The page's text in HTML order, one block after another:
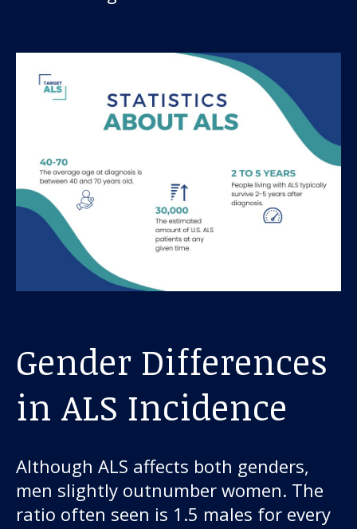
Gender Differences
in ALS Incidence
Although ALS affects both genders,
men slightly outnumber women. The
ratio often seen is 1.5 males for every